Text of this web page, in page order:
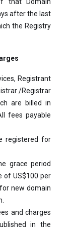
after the last
the Registry
Registrant
/Registrar
are billed in
fees payable
registered for
grace period
of US$100 per
new domain
and charges
in the